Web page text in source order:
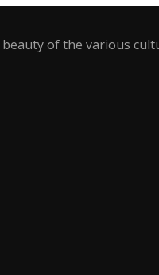
of the various